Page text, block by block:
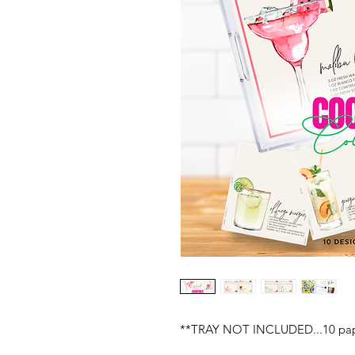
**TRAY NOT INCLUDED...10